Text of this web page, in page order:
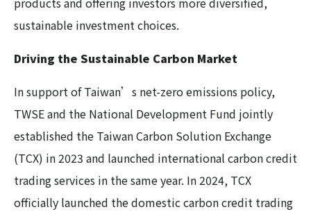
sustainable investment choices.
Driving the Sustainable Carbon Market
In support of Taiwan’s net-zero emissions policy,
TWSE and the National Development Fund jointly
established the Taiwan Carbon Solution Exchange
(TCX) in 2023 and launched international carbon credit
trading services in the same year. In 2024, TCX
officially launched the domestic carbon credit trading